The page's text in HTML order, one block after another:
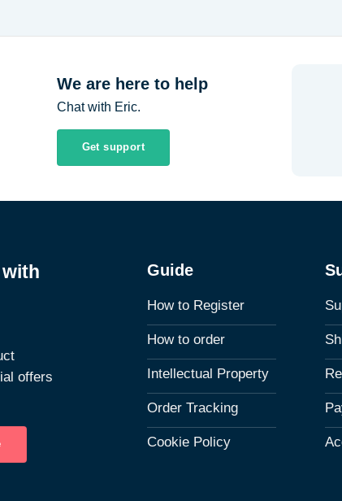
We are here to help
Chat with Eric.
Get support
offers
Guide
How to Register
How to order
Intellectual Property
Order Tracking
Cookie Policy